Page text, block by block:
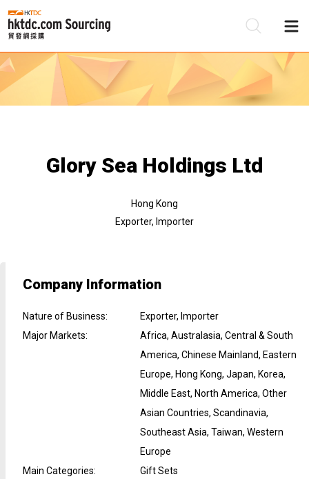
Glory Sea Holdings Ltd
Hong Kong
Exporter, Importer
Company Information
Nature of Business:
Exporter, Importer
Major Markets:
Africa, Australasia, Central & South
America, Chinese Mainland, Eastern
Europe, Hong Kong, Japan, Korea,
Middle East, North America, Other
Asian Countries, Scandinavia,
Southeast Asia, Taiwan, Western
Europe
Main Categories:
Gift Sets